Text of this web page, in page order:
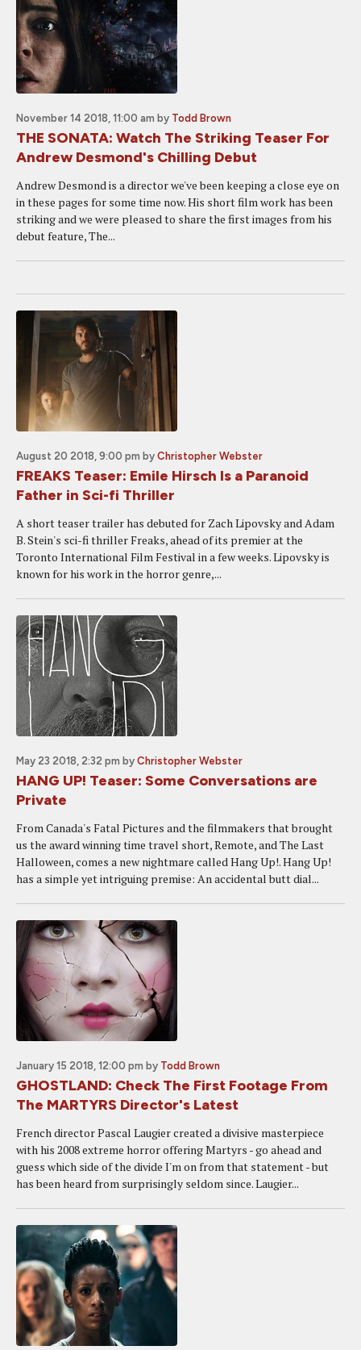
November 14 2018, 11:00 am by Todd Brown
THE SONATA: Watch The Striking Teaser For
Andrew Desmond's Chilling Debut
Andrew Desmond is a director we've been keeping a close eye on
in these pages for some time now. His short film work has been
striking and we were pleased to share the first images from his
debut feature, The...
August 20 2018, 9:00 pm by Christopher Webster
FREAKS Teaser: Emile Hirsch Is a Paranoid
Father in Sci-fi Thriller
A short teaser trailer has debuted for Zach Lipovsky and Adam
B. Stein's sci-fi thriller Freaks, ahead of its premier at the
Toronto International Film Festival in a few weeks. Lipovsky is
known for his work in the horror genre,...
May 23 2018, 2:32 pm by Christopher Webster
HANG UP! Teaser: Some Conversations are
Private
From Canada's Fatal Pictures and the filmmakers that brought
us the award winning time travel short, Remote, and The Last
Halloween, comes a new nightmare called Hang Up!. Hang Up!
has a simple yet intriguing premise: An accidental butt dial...
January 15 2018, 12:00 pm by Todd Brown
GHOSTLAND: Check The First Footage From
The MARTYRS Director's Latest
French director Pascal Laugier created a divisive masterpiece
with his 2008 extreme horror offering Martyrs - go ahead and
guess which side of the divide I'm on from that statement - but
has been heard from surprisingly seldom since. Laugier...